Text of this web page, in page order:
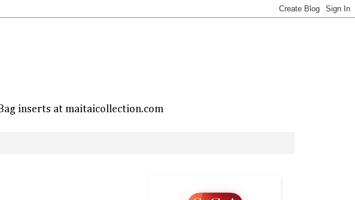
inserts at maitaicollection.com